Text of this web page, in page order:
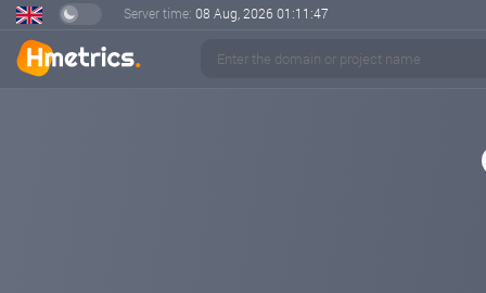
Server time: 08 Aug, 2026 01:11:48